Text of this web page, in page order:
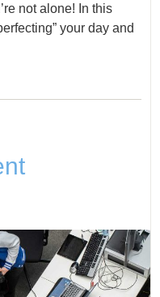
not alone! In this
your day and